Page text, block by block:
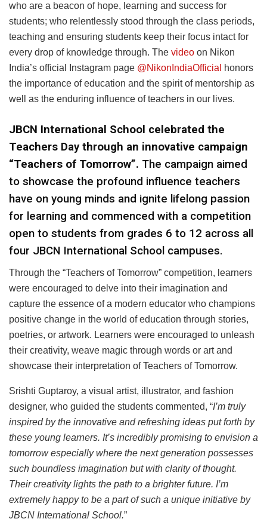
who are a beacon of hope, learning and success for
students; who relentlessly stood through the class periods,
teaching and ensuring students keep their focus intact for
every drop of knowledge through. The video on Nikon
India’s official Instagram page @NikonIndiaOfficial
honors
the importance of education and the spirit of mentorship as
well as the enduring influence of teachers in our lives.
JBCN International School celebrated the
Teachers Day through an innovative campaign
“Teachers of Tomorrow”. The campaign aimed
to showcase the profound influence teachers
have on young minds and ignite lifelong passion
for learning and commenced with a competition
open to students from grades 6 to 12 across all
four JBCN International School campuses.
Through the “Teachers of Tomorrow” competition, learners
were encouraged to delve into their imagination and
capture the essence of a modern educator who champions
positive change in the world of education through stories,
poetries, or artwork. Learners were encouraged to unleash
their creativity, weave magic through words or art and
showcase their interpretation of Teachers of Tomorrow.
Srishti Guptaroy, a visual artist, illustrator, and fashion
designer, who guided the students commented, “I’m truly
inspired by the innovative and refreshing ideas put forth by
these young learners. It’s incredibly promising to envision a
tomorrow especially where the next generation possesses
such boundless imagination but with clarity of thought.
Their creativity lights the path to a brighter future. I’m
extremely happy to be a part of such a unique initiative by
JBCN International School.”